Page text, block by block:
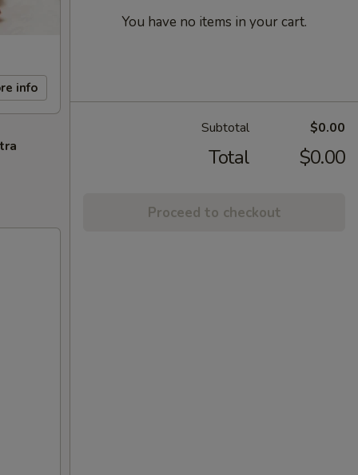
info
You have no items in your cart.
Subtotal $0.00
Total $0.00
Proceed to checkout